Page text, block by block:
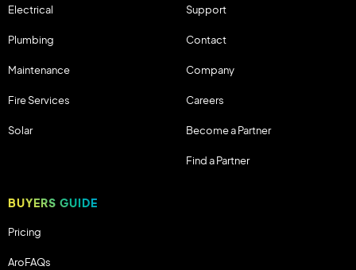
Electrical
Plumbing
Maintenance
Fire Services
Solar
Support
Contact
Company
Careers
Become a Partner
Find a Partner
BUYERS GUIDE
Pricing
AroFAQs